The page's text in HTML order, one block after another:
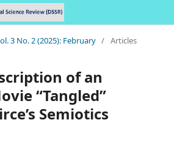
3 No. 2 (2025): February / Articles
of an
“Tangled”
Semiotics